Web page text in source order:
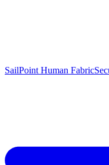
SailPoint Human Fabric